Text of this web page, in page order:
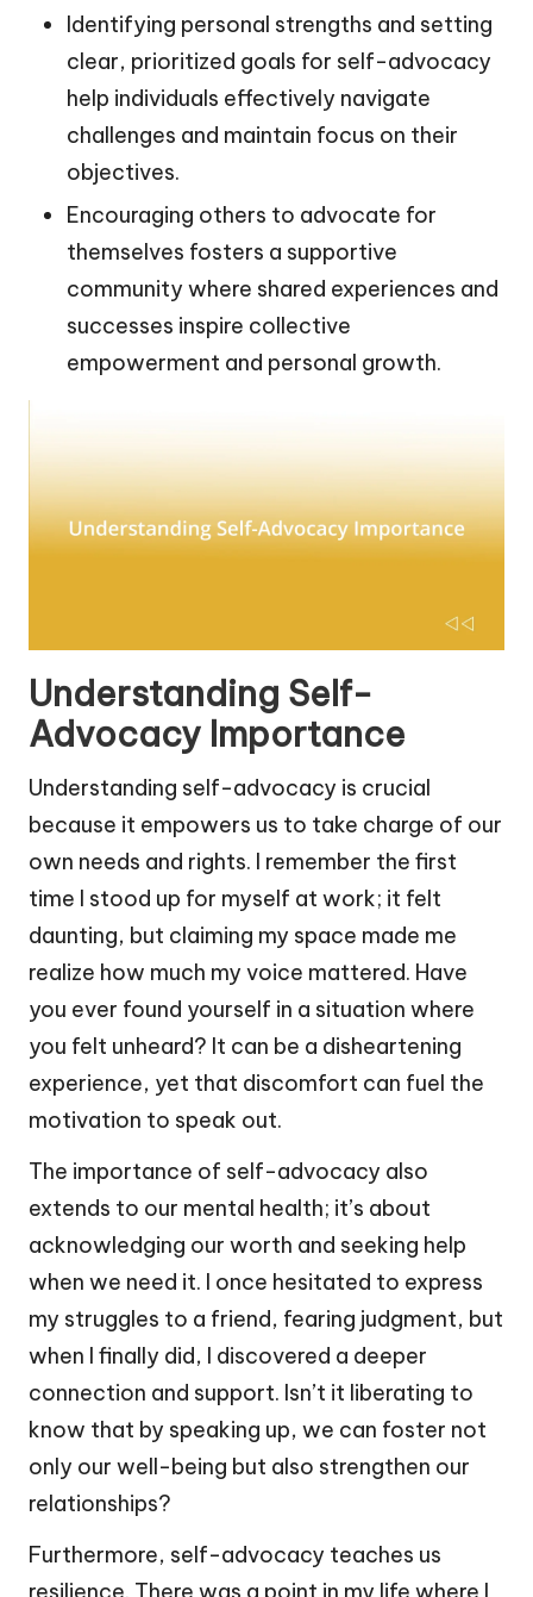
Identifying personal strengths and setting
clear, prioritized goals for self-advocacy
help individuals effectively navigate
challenges and maintain focus on their
objectives.
Encouraging others to advocate for
themselves fosters a supportive
community where shared experiences and
successes inspire collective
empowerment and personal growth.
Understanding Self-
Advocacy Importance
Understanding self-advocacy is crucial
because it empowers us to take charge of our
own needs and rights. I remember the first
time I stood up for myself at work; it felt
daunting, but claiming my space made me
realize how much my voice mattered. Have
you ever found yourself in a situation where
you felt unheard? It can be a disheartening
experience, yet that discomfort can fuel the
motivation to speak out.
The importance of self-advocacy also
extends to our mental health; it’s about
acknowledging our worth and seeking help
when we need it. I once hesitated to express
my struggles to a friend, fearing judgment, but
when I finally did, I discovered a deeper
connection and support. Isn’t it liberating to
know that by speaking up, we can foster not
only our well-being but also strengthen our
relationships?
Furthermore, self-advocacy teaches us